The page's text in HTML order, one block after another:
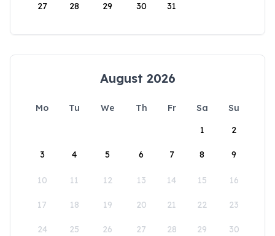
27 28 29 30 31
August 2026
Mo Tu We Th Fr Sa
Su
1
2
3 4 5 6 7 8 9
10 11 12 13 14 15 16
17 18 19 20 21 22 23
24 25 26 27 28 29 30